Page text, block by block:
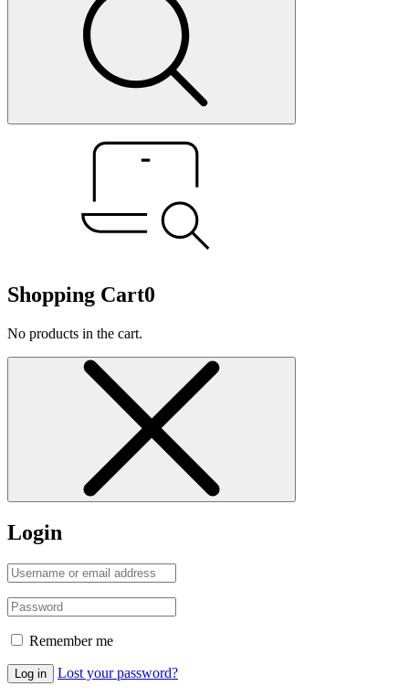
Shopping Cart0
No products in the cart.
Login
Remember me
Log in Lost your password?